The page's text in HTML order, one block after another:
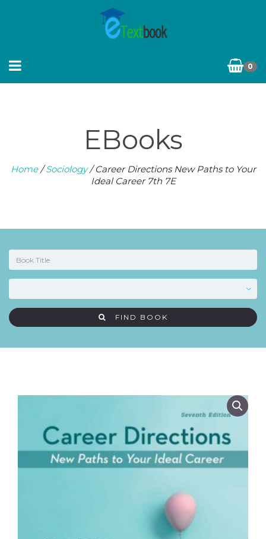
0
EBooks
Home/Sociology/ Career Directions New Paths to Your
Ideal Career 7th 7E
FIND BOOK